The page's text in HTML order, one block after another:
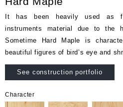
It has been heavily used as
instruments material due to the
Sometime Hard Maple is
beautiful figures of bird’s eye and
See construction portfolio
Character